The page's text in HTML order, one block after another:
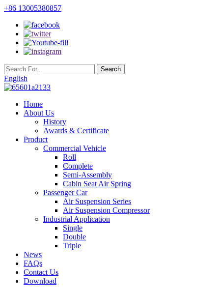
+86 13005380857
English
Home
About Us
History
Awards & Certificate
Product
Commercial Vehicle
Roll
Complete
Semi-Assembly
Cabin Seat Air Spring
Passenger Car
Air Suspension Series
Air Suspension Compressor
Industrial Application
Single
Double
Triple
News
FAQs
Contact Us
Download